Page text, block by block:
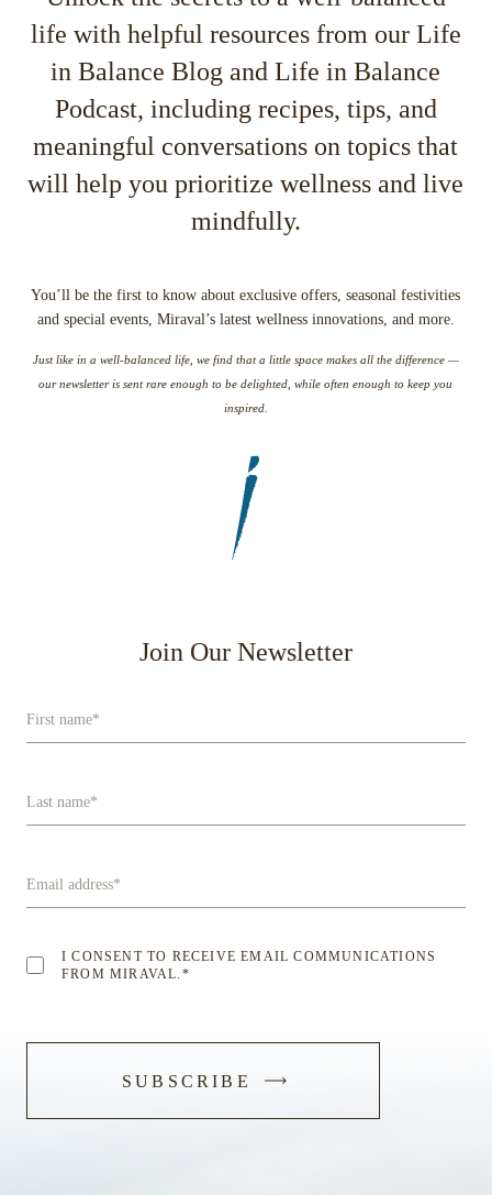
life with helpful resources from our Life
in Balance Blog andLife in Balance
Podcast, including recipes, tips, and
meaningful conversations on topics that
will help you prioritize wellness and live
mindfully.
You’ll be the first to know about exclusive offers, seasonal festivities
and special events, Miraval’s latest wellness innovations, and more.
Just like in a well-balanced life, we find that a little space makes all the difference —
our newsletter is sent rare enough to be delighted, while often enough to keep you
inspired.
Join Our Newsletter
First name*
Last name*
Email address*
I CONSENT TO RECEIVE EMAIL COMMUNICATIONS
FROM MIRAVAL. *
SUBSCRIBE
FORM